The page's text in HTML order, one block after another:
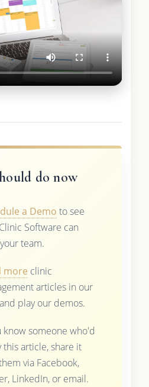
do now
a Demo to see
Software can
team.
more clinic
articles in our
play our demos.
know someone who'd
this article, share it
via Facebook,
LinkedIn, or email.